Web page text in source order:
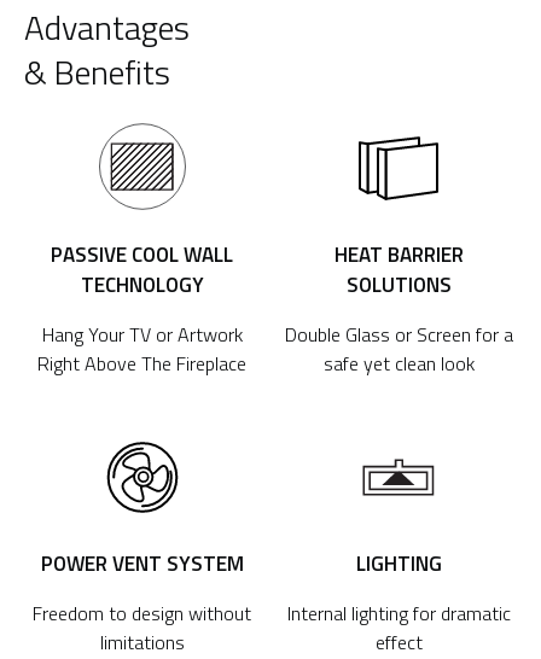
Advantages
& Benefits
PASSIVE COOL WALL
TECHNOLOGY
Hang Your TV or Artwork
Right Above The Fireplace
HEAT BARRIER
SOLUTIONS
Double Glass or Screen for a
safe yet clean look
POWER VENT SYSTEM
Freedom to design without
limitations
LIGHTING
Internal lighting for dramatic
effect